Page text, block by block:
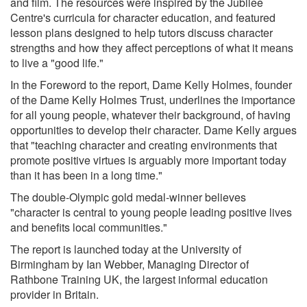
Centre's curricula for character education, and featured
lesson plans designed to help tutors discuss character
strengths and how they affect perceptions of what it means
to live a "good life."
In the Foreword to the report, Dame Kelly Holmes, founder
of the Dame Kelly Holmes Trust, underlines the importance
for all young people, whatever their background, of having
opportunities to develop their character. Dame Kelly argues
that "teaching character and creating environments that
promote positive virtues is arguably more important today
than it has been in a long time."
The double-Olympic gold medal-winner believes
"character is central to young people leading positive lives
and benefits local communities."
The report is launched today at the University of
Birmingham by Ian Webber, Managing Director of
Rathbone Training UK, the largest informal education
provider in Britain.